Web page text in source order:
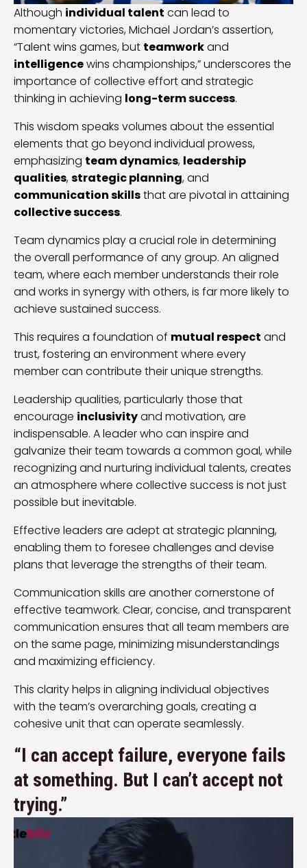
Although individual talent can lead to
momentary victories, Michael Jordan’s assertion,
“Talent wins games, but teamworkand
intelligencewins championships,” underscores the
importance of collective effort and strategic
thinking in achieving long-term success.
This wisdom speaks volumes about the essential
elements that go beyond individual prowess,
emphasizing team dynamics, leadership
qualities,strategic planning, and
communication skillsthat are pivotal in attaining
collective success.
Team dynamics play a crucial role in determining
the overall performance of any group. An aligned
team, where each member understands their role
and works in synergy with others, is far more likely to
achieve sustained success.
This requires a foundation of mutual respect and
trust, fostering an environment where every
member can contribute their unique strengths.
Leadership qualities, particularly those that
encourage inclusivityand motivation, are
indispensable. A leader who can inspire and
galvanize their team towards a common goal, while
recognizing and nurturing individual talents, creates
an atmosphere where collective success is not just
possible but inevitable.
Effective leaders are adept at strategic planning,
enabling them to foresee challenges and devise
plans that leverage the strengths of their team.
Communication skills are another cornerstone of
effective teamwork. Clear, concise, and transparent
communication ensures that all team members are
on the same page, minimizing misunderstandings
and maximizing efficiency.
This clarity helps in aligning individual objectives
with the team’s overarching goals, creating a
cohesive unit that can operate seamlessly.
“I can accept failure, everyone fails
at something. But I can’t accept not
trying.”